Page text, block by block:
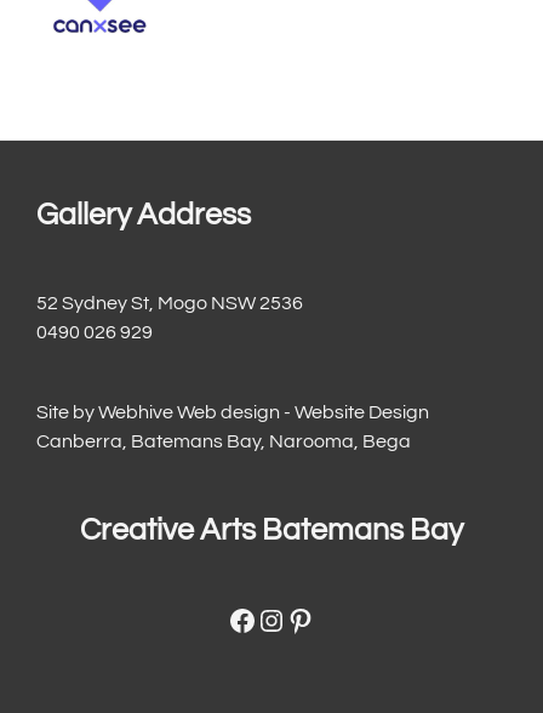
Gallery Address
52 Sydney St, Mogo NSW 2536
0490 026 929
Site byWebhive Web design - Website Design
Canberra, Batemans Bay, Narooma, Bega
Creative Arts Batemans Bay
Facebook
Instagram
Pinterest